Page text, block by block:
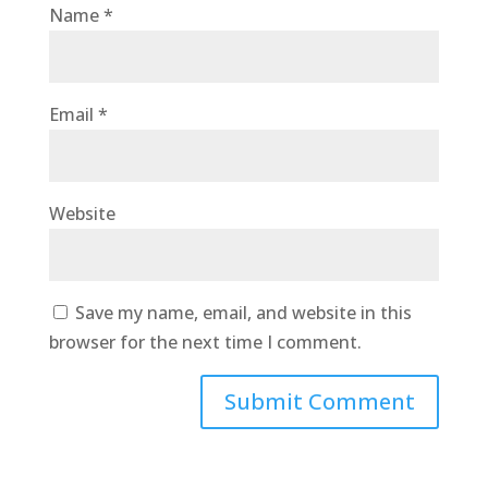
Name*
Email *
Website
Save my name, email, and website in this
browser for the next time I comment.